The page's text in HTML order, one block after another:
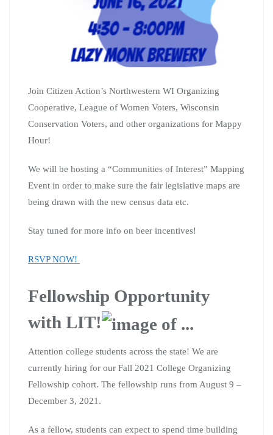
Join Citizen Action’s Northwestern WI Organizing
Cooperative, League of Women Voters, Wisconsin
Conservation Voters, and other organizations for Mappy
Hour!
We will be hosting a “Communities of Interest” Mapping
Event in order to make sure the fair legislative maps are
being drawn with the new census data etc.
Stay tuned for more info on beer incentives!
RSVP NOW!
Fellowship Opportunity
with LIT!
Attention college students across the state! We are
currently hiring for our Fall 2021 College Organizing
Fellowship cohort. The fellowship runs from August 9 –
December 3, 2021.
As a fellow, students can expect to spend time building